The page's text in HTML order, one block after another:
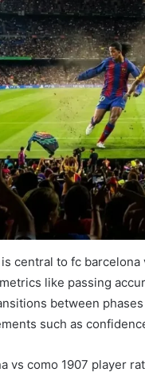
central to fc
like passing
between
such as
vs como 1907 player